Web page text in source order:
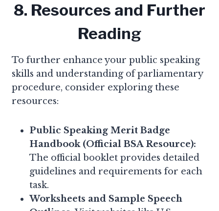
8. Resources and Further
Reading
To further enhance your public speaking
skills and understanding of parliamentary
procedure, consider exploring these
resources:
Public Speaking Merit Badge
Handbook (Official BSA Resource):
The official booklet provides detailed
guidelines and requirements for each
task.
Worksheets and Sample Speech